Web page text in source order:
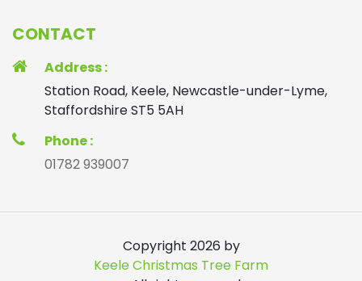
CONTACT
Address :
Station Road, Keele, Newcastle-under-Lyme,
Staffordshire ST5 5AH
Phone :
01782 939007
Copyright 2026 by
Keele Christmas Tree Farm